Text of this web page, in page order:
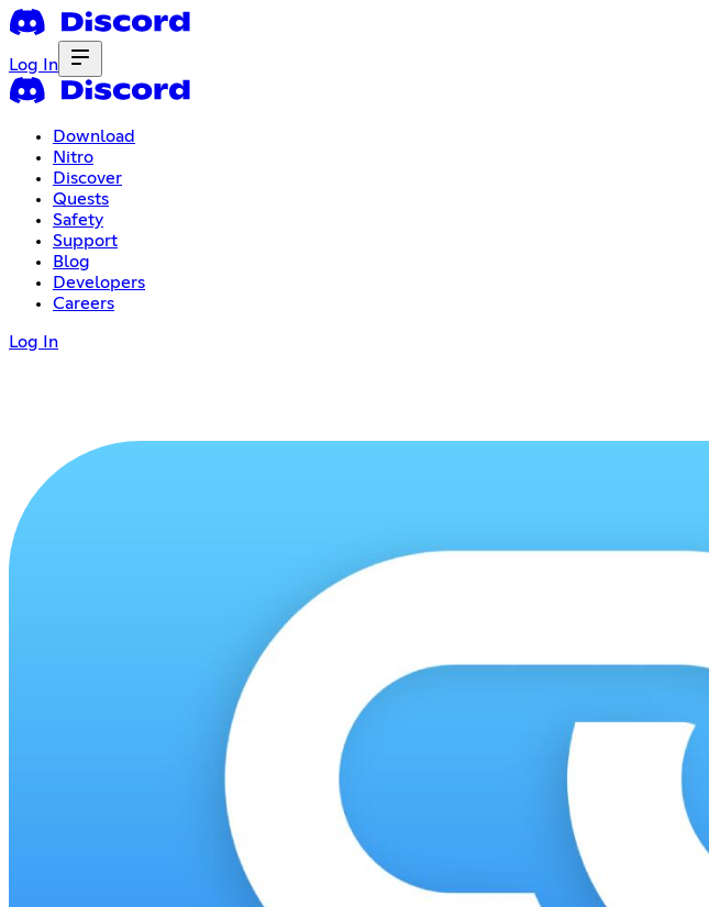
Log In
Download
Nitro
Discover
Quests
Safety
Support
Blog
Developers
Careers
Log In